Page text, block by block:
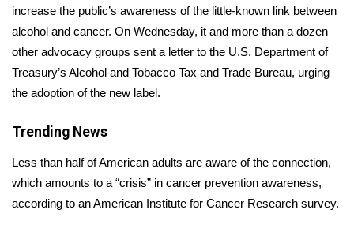
Severe Weather Center
Area Closings
Local River Forecast
WCBI Weather Radios
Weather Whys
Weather Safety Information
increase the public’s awareness of the little-known link between
alcohol and cancer. On Wednesday, it and more than a dozen
other advocacy groups sent a letter to the U.S. Department of
Treasury’s Alcohol and Tobacco Tax and Trade Bureau, urging
the adoption of the new label.
Trending News
Less than half of American adults are aware of the connection,
which amounts to a “crisis” in cancer prevention awareness,
according to an American Institute for Cancer Research survey.